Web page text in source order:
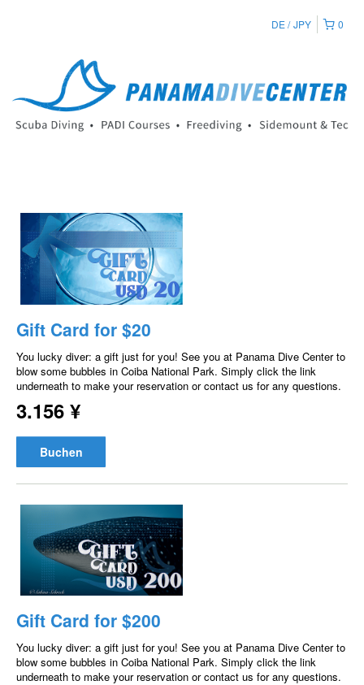
0
DE JPY
Gift Card for $20
You lucky diver: a gift just for you! See you at Panama Dive Center to
blow some bubbles in Coiba National Park. Simply click the link
underneath to make your reservation or contact us for any questions.
3.156 ¥
Buchen
Gift Card for $200
You lucky diver: a gift just for you! See you at Panama Dive Center to
blow some bubbles in Coiba National Park. Simply click the link
underneath to make your reservation or contact us for any questions.